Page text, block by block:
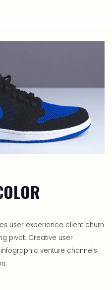
user experience client churn
pivot. Creative user
venture channels